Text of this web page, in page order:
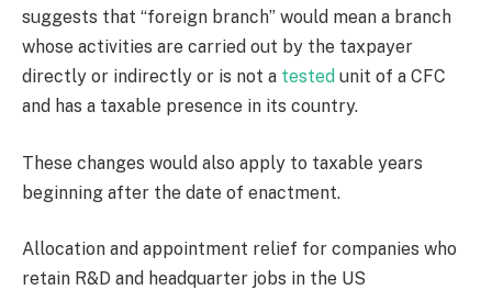
suggests that “foreign branch” would mean a branch
whose activities are carried out by the taxpayer
directly or indirectly or is not a tested unit of a CFC
and has a taxable presence in its country.
These changes would also apply to taxable years
beginning after the date of enactment.
Allocation and appointment relief for companies who
retain R&D and headquarter jobs in the US